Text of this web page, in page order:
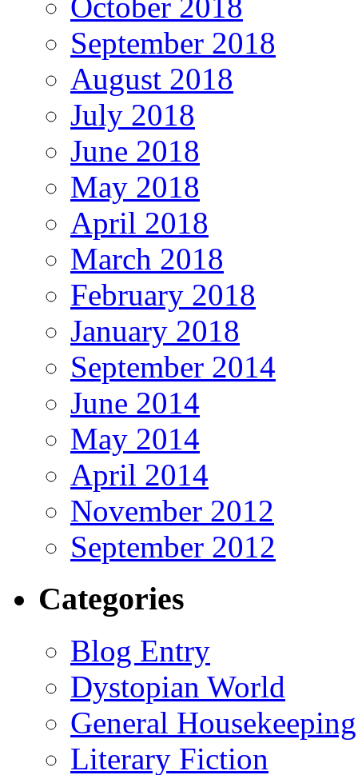
October 2018
September 2018
August 2018
July 2018
June 2018
May 2018
April 2018
March 2018
February 2018
January 2018
September 2014
June 2014
May 2014
April 2014
November 2012
September 2012
Categories
Blog Entry
Dystopian World
General Housekeeping
Literary Fiction